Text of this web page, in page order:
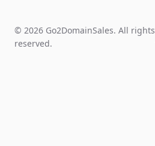
© 2026 Go2DomainSales. All rights
reserved.